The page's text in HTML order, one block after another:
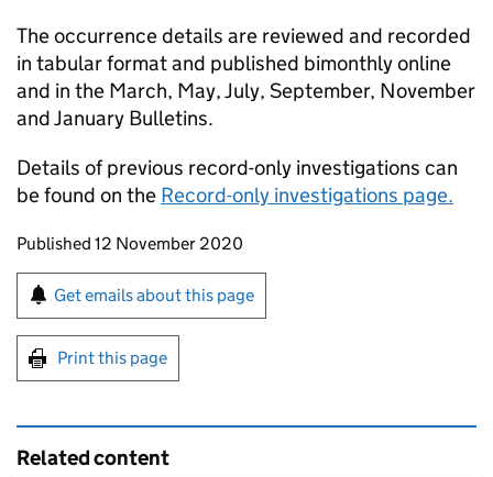
The occurrence details are reviewed and recorded
in tabular format and published bimonthly online
and in the March, May, July, September, November
and January Bulletins.
Details of previous record-only investigations can
be found on the Record-only investigations page.
Updates to this page
Published 12 November 2020
Sign up for emails or print this page
Get emails about this page
Print this page
Related content